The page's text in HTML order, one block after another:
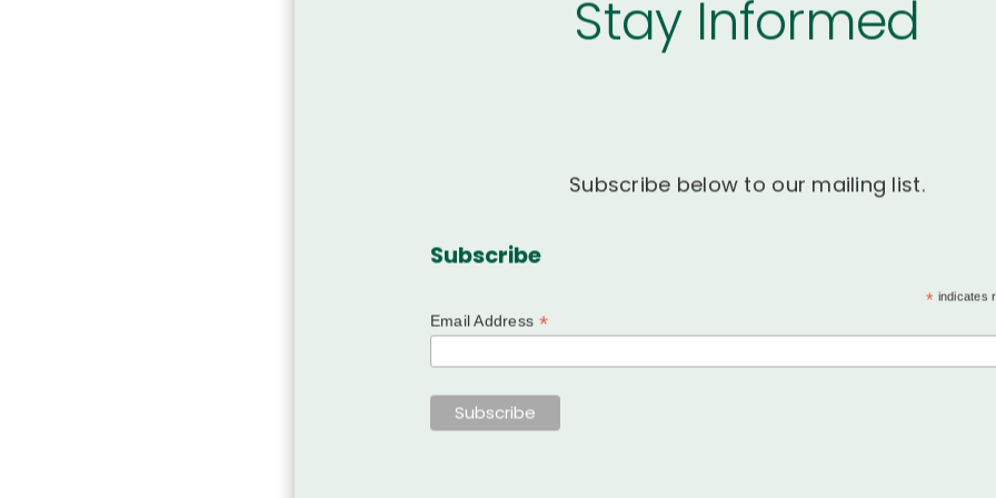
Stay Informed
Subscribe below to our mailing list.
Subscribe
* indicates
Email Address *